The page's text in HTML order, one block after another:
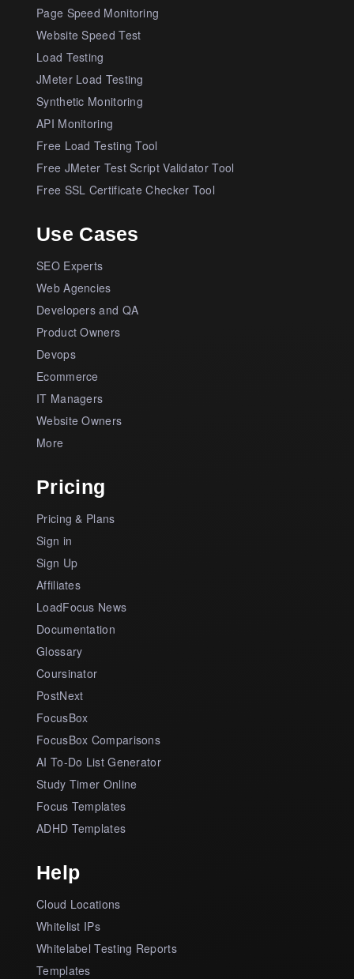
Page Speed Monitoring
Website Speed Test
Load Testing
JMeter Load Testing
Synthetic Monitoring
API Monitoring
Free Load Testing Tool
Free JMeter Test Script Validator Tool
Free SSL Certificate Checker Tool
Use Cases
SEO Experts
Web Agencies
Developers and QA
Product Owners
Devops
Ecommerce
IT Managers
Website Owners
More
Pricing
Pricing & Plans
Sign in
Sign Up
Affiliates
LoadFocus News
Documentation
Glossary
Coursinator
PostNext
FocusBox
FocusBox Comparisons
AI To-Do List Generator
Study Timer Online
Focus Templates
ADHD Templates
Help
Cloud Locations
Whitelist IPs
Whitelabel Testing Reports
Templates